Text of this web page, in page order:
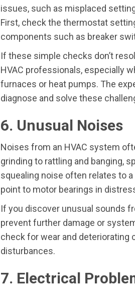
issues, such as misplaced
First, check the thermostat
components such as breaker
If these simple checks don’t
HVAC professionals, especially
furnaces or heat pumps. The
diagnose and solve these
6. Unusual Noises
Noises from an HVAC system
grinding to rattling and banging,
squealing noise often relates to
point to motor bearings in
If you discover unusual sounds
prevent further damage or
check for wear and
disturbances.
7. Electrical